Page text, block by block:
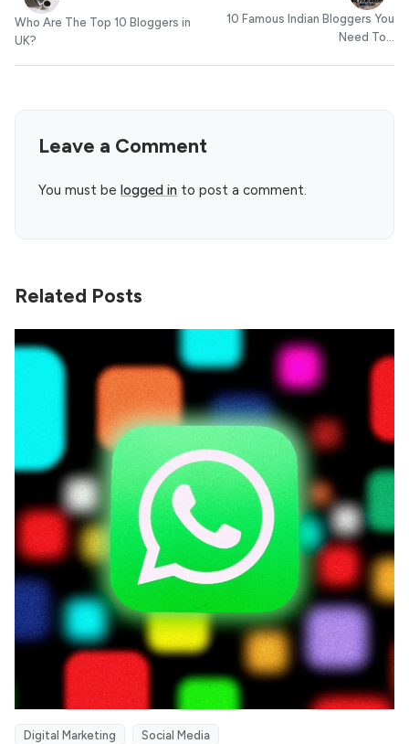
Who Are The Top 10 Bloggers in
UK?
10 Famous Indian Bloggers You
Need To...
Leave a Comment
You must be logged in to post a comment.
Related Posts
Digital Marketing Social Media